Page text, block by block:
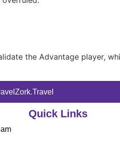
the Advantage player,
Quick Links